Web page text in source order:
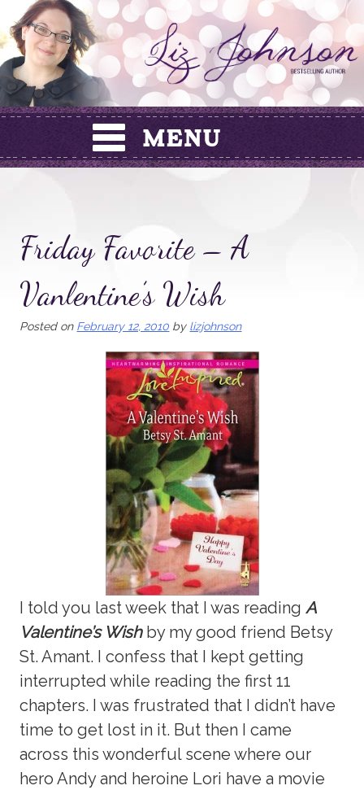
Skip
to
content
Friday Favorite – A
Vanlentine’s Wish
Posted on February 12, 2010 by lizjohnson
I told you last week that I was readingA
Valentine’s Wishby my good friend Betsy
St. Amant. I confess that I kept getting
interrupted while reading the first 11
chapters. I was frustrated that I didn’t have
time to get lost in it. But then I came
across this wonderful scene where our
hero Andy and heroine Lori have a movie